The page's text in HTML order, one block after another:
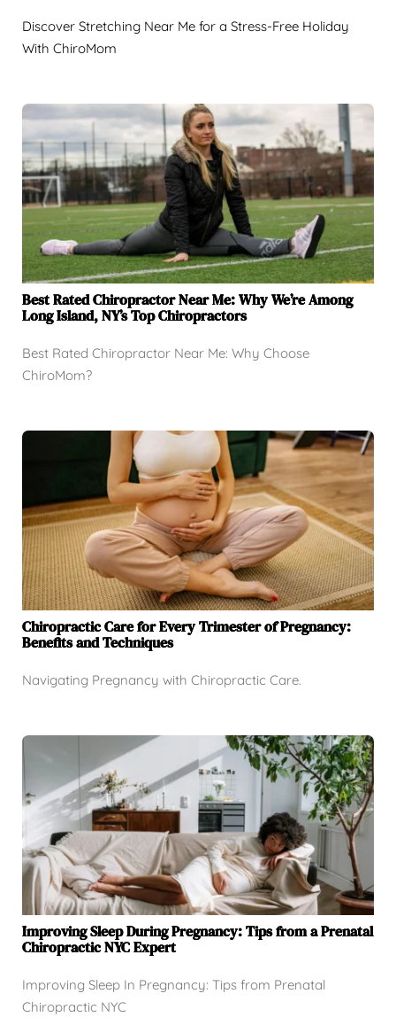
Discover Stretching Near Me for a Stress-Free Holiday
With ChiroMom
Best Rated Chiropractor Near Me: Why We’re Among
Long Island, NY’s Top Chiropractors
Best Rated Chiropractor Near Me: Why Choose
ChiroMom?
Chiropractic Care for Every Trimester of Pregnancy:
Benefits and Techniques
Navigating Pregnancy with Chiropractic Care.
Improving Sleep During Pregnancy: Tips from a Prenatal
Chiropractic NYC Expert
Improving Sleep In Pregnancy: Tips from Prenatal
Chiropractic NYC